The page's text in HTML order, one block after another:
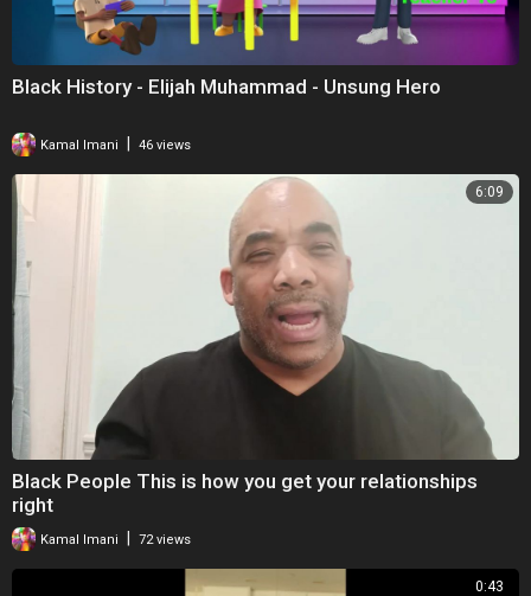
Black History - Elijah Muhammad - Unsung Hero
Kamal Imani 46 views
6:09
Black People This is how you get your relationships
right
Kamal Imani | 72 views
0:43